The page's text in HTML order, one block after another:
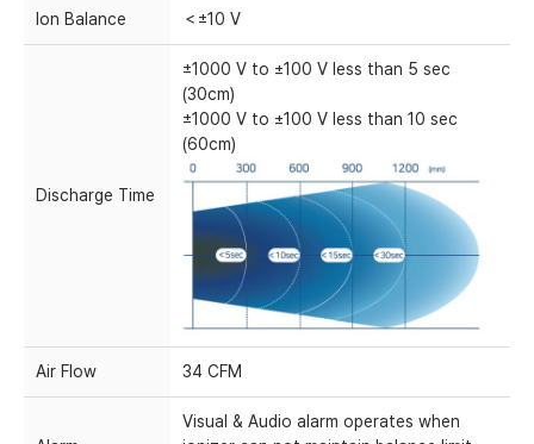
Ion Balance ＜±10 V
Discharge Time
±1000 V to ±100 V less than 5 sec
(30cm)
±1000 V to ±100 V less than 10 sec
(60cm)
Air Flow 34 CFM
Visual & Audio alarm operates when